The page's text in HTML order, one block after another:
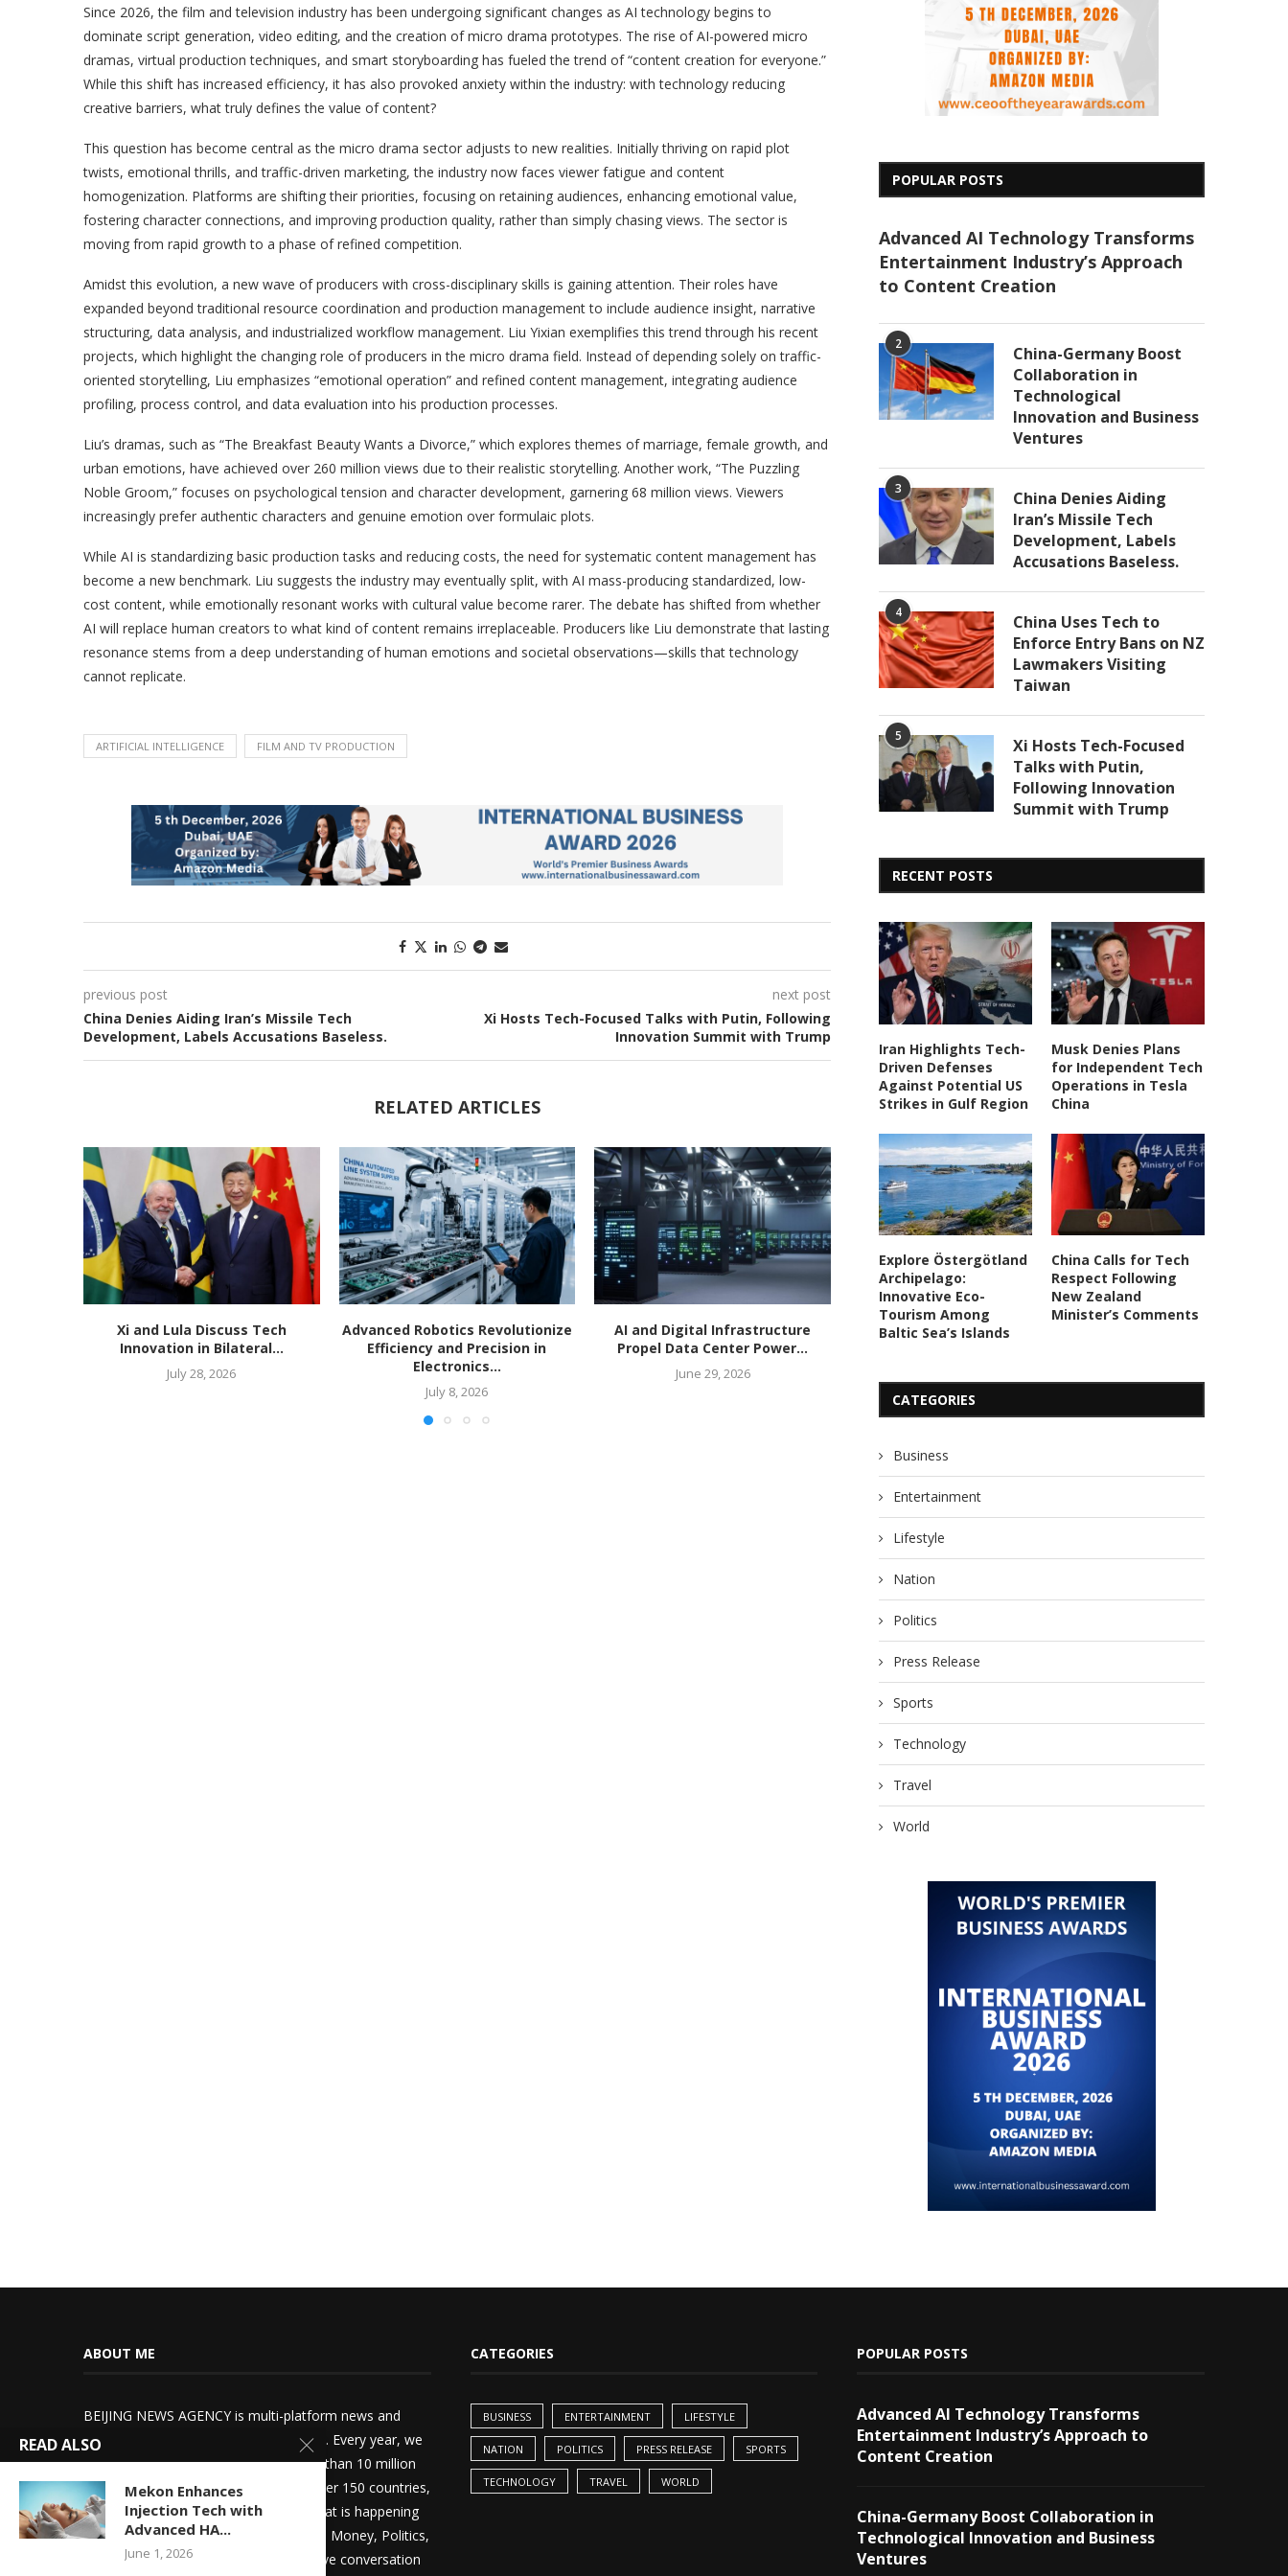
Since 2026, the film and television industry has been undergoing significant changes as AI technology begins to
dominate script generation, video editing, and the creation of micro drama prototypes. The rise of AI-powered micro
dramas, virtual production techniques, and smart storyboarding has fueled the trend of “content creation for everyone.”
While this shift has increased efficiency, it has also provoked anxiety within the industry: with technology reducing
creative barriers, what truly defines the value of content?
This question has become central as the micro drama sector adjusts to new realities. Initially thriving on rapid plot
twists, emotional thrills, and traffic-driven marketing, the industry now faces viewer fatigue and content
homogenization. Platforms are shifting their priorities, focusing on retaining audiences, enhancing emotional value,
fostering character connections, and improving production quality, rather than simply chasing views. The sector is
moving from rapid growth to a phase of refined competition.
Amidst this evolution, a new wave of producers with cross-disciplinary skills is gaining attention. Their roles have
expanded beyond traditional resource coordination and production management to include audience insight, narrative
structuring, data analysis, and industrialized workflow management. Liu Yixian exemplifies this trend through his recent
projects, which highlight the changing role of producers in the micro drama field. Instead of depending solely on traffic-
oriented storytelling, Liu emphasizes “emotional operation” and refined content management, integrating audience
profiling, process control, and data evaluation into his production processes.
Liu’s dramas, such as “The Breakfast Beauty Wants a Divorce,” which explores themes of marriage, female growth, and
urban emotions, have achieved over 260 million views due to their realistic storytelling. Another work, “The Puzzling
Noble Groom,” focuses on psychological tension and character development, garnering 68 million views. Viewers
increasingly prefer authentic characters and genuine emotion over formulaic plots.
While AI is standardizing basic production tasks and reducing costs, the need for systematic content management has
become a new benchmark. Liu suggests the industry may eventually split, with AI mass-producing standardized, low-
cost content, while emotionally resonant works with cultural value become rarer. The debate has shifted from whether
AI will replace human creators to what kind of content remains irreplaceable. Producers like Liu demonstrate that lasting
resonance stems from a deep understanding of human emotions and societal observations—skills that technology
cannot replicate.
ARTIFICIAL INTELLIGENCE FILM AND TV PRODUCTION
previous post
China Denies Aiding Iran’s Missile Tech
Development, Labels Accusations Baseless.
next post
Xi Hosts Tech-Focused Talks with Putin, Following
Innovation Summit with Trump
RELATED ARTICLES
Xi and Lula Discuss Tech
Innovation in Bilateral...
July 28, 2026
Advanced Robotics Revolutionize
Efficiency and Precision in
Electronics...
July 8, 2026
AI and Digital Infrastructure
Propel Data Center Power...
June 29, 2026
Hemant Kaushik Gains Global
POPULAR POSTS
Advanced AI Technology Transforms
Entertainment Industry’s Approach
to Content Creation
2
China-Germany Boost
Collaboration in
Technological
Innovation and Business
Ventures
3
China Denies Aiding
Iran’s Missile Tech
Development, Labels
Accusations Baseless.
4
China Uses Tech to
Enforce Entry Bans on NZ
Lawmakers Visiting
Taiwan
5
Xi Hosts Tech-Focused
Talks with Putin,
Following Innovation
Summit with Trump
RECENT POSTS
Iran Highlights Tech-
Driven Defenses
Against Potential US
Strikes in Gulf Region
Musk Denies Plans
for Independent Tech
Operations in Tesla
China
Explore Östergötland
Archipelago:
Innovative Eco-
Tourism Among
Baltic Sea’s Islands
China Calls for Tech
Respect Following
New Zealand
Minister’s Comments
CATEGORIES
Business
Entertainment
Lifestyle
Nation
Politics
Press Release
Sports
Technology
Travel
World
ABOUT ME
BEIJING NEWS AGENCY is multi-platform news and
information media broadcast company. Every year, we
deliver world-class journalism to more than 10 million
world’s most influential audiences in over 150 countries,
who want to stay up-to-date with all that is happening
in the world. Whether it’s News, Sports, Money, Politics,
or Entertainment, we drive an imperative conversation
CATEGORIES
BUSINESS ENTERTAINMENT LIFESTYLE
NATION POLITICS PRESS RELEASE SPORTS
TECHNOLOGY TRAVEL WORLD
POPULAR POSTS
Advanced AI Technology Transforms
Entertainment Industry’s Approach to
Content Creation
China-Germany Boost Collaboration in
Technological Innovation and Business
Ventures
READ ALSO
Mekon Enhances
Injection Tech with
Advanced HA...
June 1, 2026